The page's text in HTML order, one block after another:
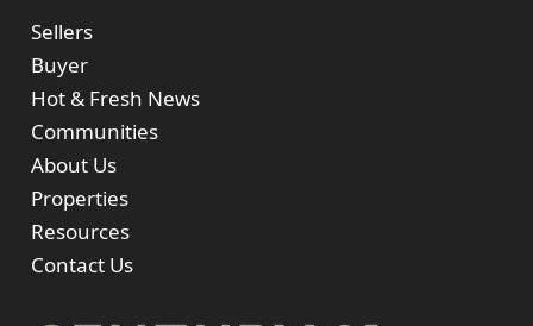
Sellers
Buyer
Hot & Fresh News
Communities
About Us
Properties
Resources
Contact Us